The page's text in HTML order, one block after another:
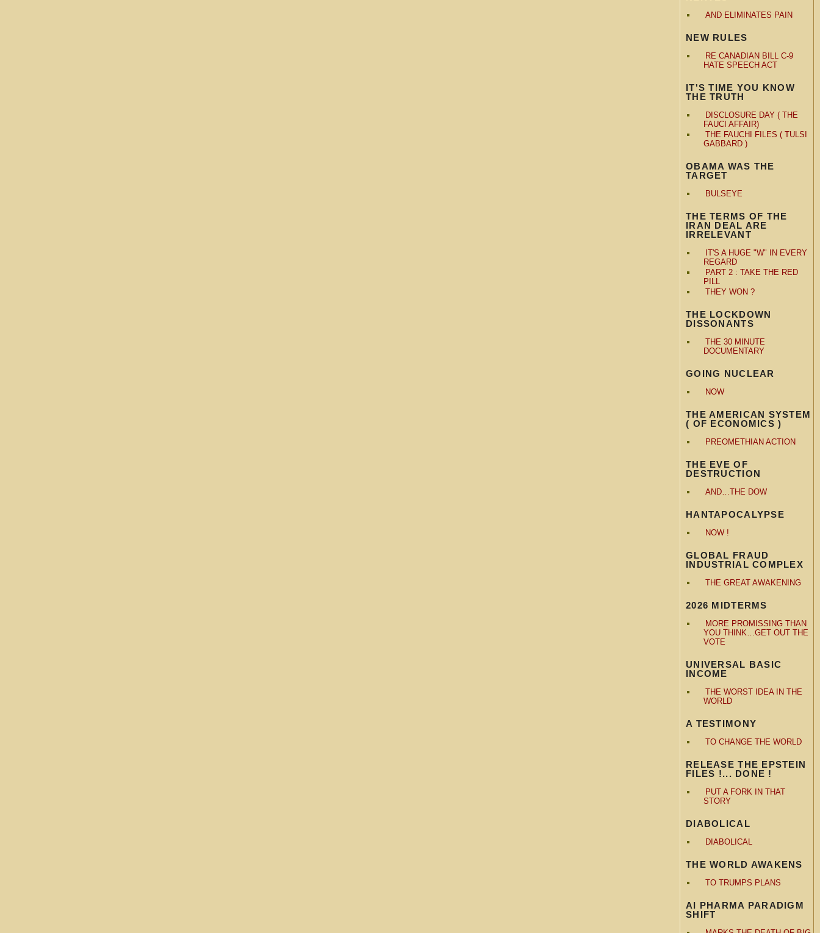
AND ELIMINATES PAIN
NEW RULES
RE CANADIAN BILL C-9
HATE SPEECH ACT
IT'S TIME YOU KNOW
THE TRUTH
DISCLOSURE DAY ( THE
FAUCI AFFAIR)
THE FAUCHI FILES ( TULSI
GABBARD )
OBAMA WAS THE
TARGET
BULSEYE
THE TERMS OF THE
IRAN DEAL ARE
IRRELEVANT
IT'S A HUGE "W" IN EVERY
REGARD
PART 2 : TAKE THE RED
PILL
THEY WON ?
THE LOCKDOWN
DISSONANTS
THE 30 MINUTE
DOCUMENTARY
GOING NUCLEAR
NOW
THE AMERICAN SYSTEM
( OF ECONOMICS )
PREOMETHIAN ACTION
THE EVE OF
DESTRUCTION
AND…THE DOW
HANTAPOCALYPSE
NOW !
GLOBAL FRAUD
INDUSTRIAL COMPLEX
THE GREAT AWAKENING
2026 MIDTERMS
MORE PROMISSING THAN
YOU THINK…GET OUT THE
VOTE
UNIVERSAL BASIC
INCOME
THE WORST IDEA IN THE
WORLD
A TESTIMONY
TO CHANGE THE WORLD
RELEASE THE EPSTEIN
FILES !... DONE !
PUT A FORK IN THAT
STORY
DIABOLICAL
DIABOLICAL
THE WORLD AWAKENS
TO TRUMPS PLANS
AI PHARMA PARADIGM
SHIFT